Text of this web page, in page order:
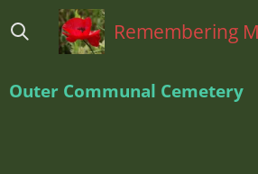
direct
hoofdinhoud
Remembering
Outer Communal Cemetery